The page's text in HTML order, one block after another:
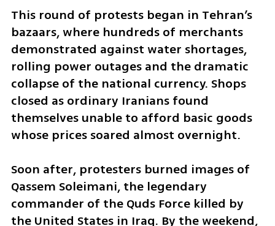
This round of protests began in Tehran’s
bazaars, where hundreds of merchants
demonstrated against water shortages,
rolling power outages and the dramatic
collapse of the national currency. Shops
closed as ordinary Iranians found
themselves unable to afford basic goods
whose prices soared almost overnight.
Soon after, protesters burned images of
Qassem Soleimani, the legendary
commander of the Quds Force killed by
the United States in Iraq. By the weekend,